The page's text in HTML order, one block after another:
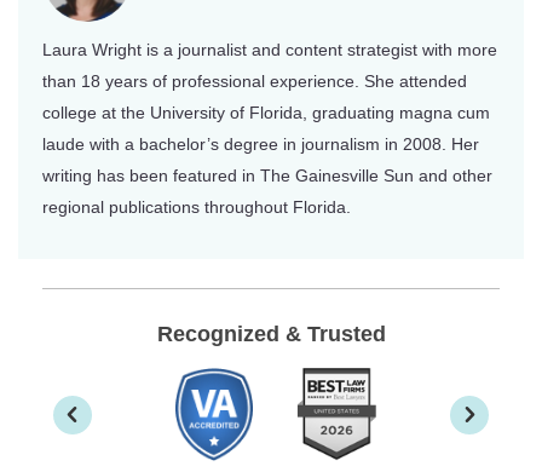
Laura Wright is a journalist and content strategist with more
than 18 years of professional experience. She attended
college at the University of Florida, graduating magna cum
laude with a bachelor’s degree in journalism in 2008. Her
writing has been featured in The Gainesville Sun and other
regional publications throughout Florida.
Recognized & Trusted